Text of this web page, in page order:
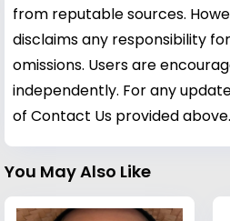
from reputable sources.
disclaims any responsibility
omissions. Users are
independently. For any
of Contact Us provided above.
You May Also Like